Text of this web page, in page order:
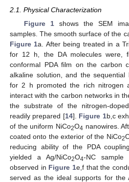
2.1. Physical Characterization
Figure 1shows the SEM
samples. The smooth surface of the
Figure 1a. After being treated in a
for 12 h, the DA molecules were,
conformal PDA film on the carbon
alkaline solution, and the sequential
for 2 h promoted the rich nitrogen
interact with the carbon networks in
the substrate of the nitrogen-
readily prepared [14]. Figure 1b,c
of the uniform NiCo2O4 nanowires.
coated onto the exterior of the NiCo2
reducing ability of the PDA
yielded a Ag/NiCo2O4-NC sample
observed in Figure 1e,f that the
served as the ideal supports for the